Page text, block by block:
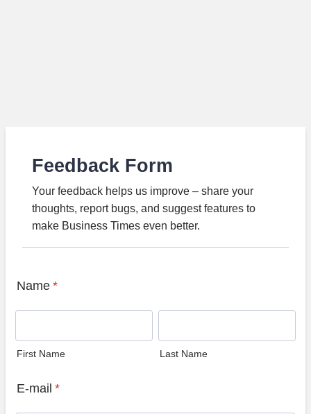
Feedback Form
Your feedback helps us improve – share your
thoughts, report bugs, and suggest features to
make Business Times even better.
Name *
First Name Last Name
E-mail *